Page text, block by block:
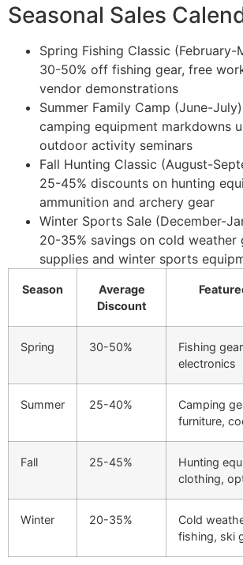
Seasonal Sales
Spring Fishing Classic (February-
30-50% off fishing gear, free
vendor demonstrations
Summer Family Camp (June-
camping equipment markdowns
outdoor activity seminars
Fall Hunting Classic (August-
25-45% discounts on hunting
ammunition and archery gear
Winter Sports Sale (December-
20-35% savings on cold weather
supplies and winter sports
Season
Average
Discount
Spring 30-50%
Fishing
electronics
Summer 25-40%
Camping
furniture,
Fall 25-45%
Hunting
clothing,
Winter 20-35%
Cold
fishing, ski